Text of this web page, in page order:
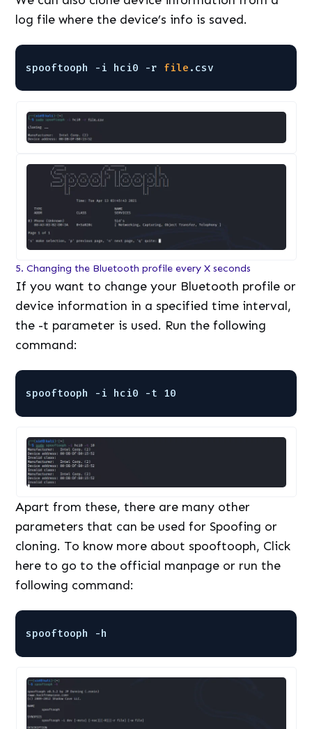
log file where the device’s info is saved.
spooftooph -i hci0 -r file .csv
5. Changing the Bluetooth profile every X seconds
If you want to change your Bluetooth profile or
device information in a specified time interval,
the -t parameter is used. Run the following
command:
spooftooph -i hci0 -t 10
Apart from these, there are many other
parameters that can be used for Spoofing or
cloning. To know more about spooftooph, Click
here to go to the official manpage or run the
following command:
spooftooph -h